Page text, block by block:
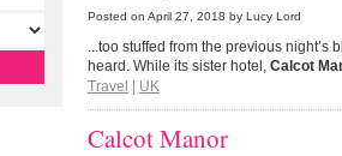
Posted on April 27, 2018 by Lucy Lord
...too stuffed from the previous night’s
heard. While its sister hotel, Calcot
Travel | UK
Calcot Manor